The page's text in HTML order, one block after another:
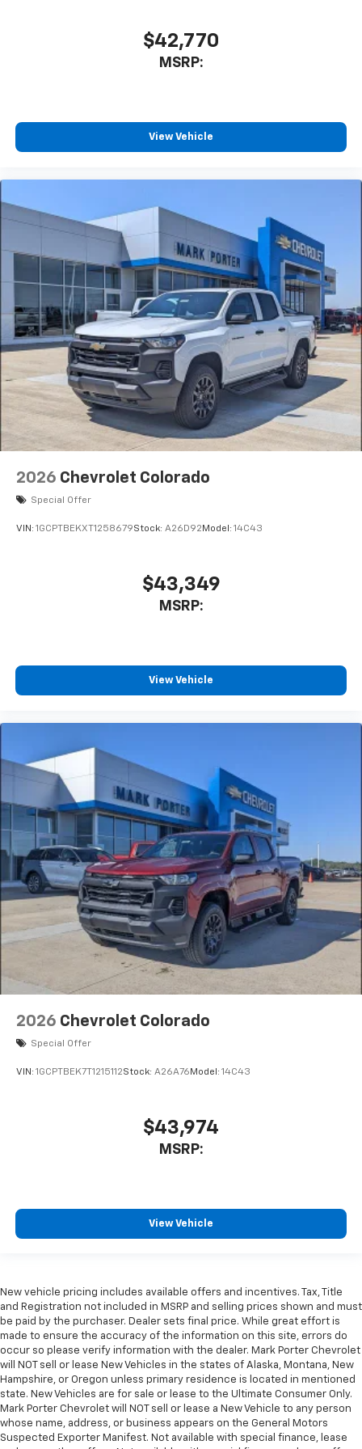
$42,770
MSRP:
View Vehicle
2026 Chevrolet Colorado
Special Offer
VIN: 1GCPTBEKXT1258679Stock: A26D92 Model: 14C43
$43,349
MSRP:
View Vehicle
2026 Chevrolet Colorado
Special Offer
VIN: 1GCPTBEK7T1215112Stock: A26A76 Model: 14C43
$43,974
MSRP:
View Vehicle
New vehicle pricing includes available offers and incentives. Tax, Title
and Registration not included in MSRP and selling prices shown and must
be paid by the purchaser. Dealer sets final price. While great effort is
made to ensure the accuracy of the information on this site, errors do
occur so please verify information with the dealer. Mark Porter Chevrolet
will NOT sell or lease New Vehicles in the states of Alaska, Montana, New
Hampshire, or Oregon unless primary residence is located in mentioned
state. New Vehicles are for sale or lease to the Ultimate Consumer Only.
Mark Porter Chevrolet will NOT sell or lease a New Vehicle to any person
whose name, address, or business appears on the General Motors
Suspected Exporter Manifest. Not available with special finance, lease